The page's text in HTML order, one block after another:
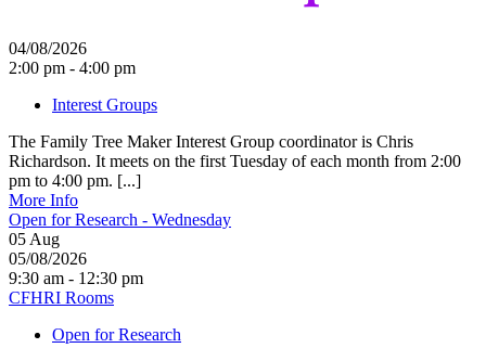
04/08/2026
2:00 pm - 4:00 pm
Interest Groups
The Family Tree Maker Interest Group coordinator is Chris
Richardson. It meets on the first Tuesday of each month from 2:00
pm to 4:00 pm. [...]
More Info
Open for Research - Wednesday
05 Aug
05/08/2026
9:30 am - 12:30 pm
CFHRI Rooms
Open for Research